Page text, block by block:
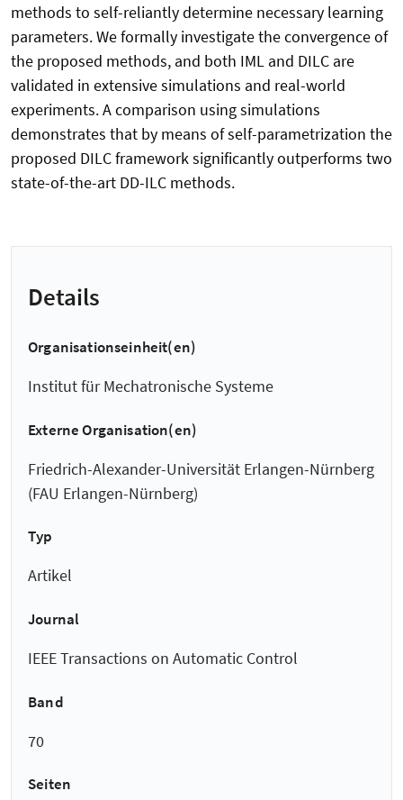
methods to self-reliantly determine necessary learning
parameters. We formally investigate the convergence of
the proposed methods, and both IML and DILC are
validated in extensive simulations and real-world
experiments. A comparison using simulations
demonstrates that by means of self-parametrization the
proposed DILC framework significantly outperforms two
state-of-the-art DD-ILC methods.
Details
Organisationseinheit(en)
Institut für Mechatronische Systeme
Externe Organisation(en)
Friedrich-Alexander-Universität Erlangen-Nürnberg
(FAU Erlangen-Nürnberg)
Typ
Artikel
Journal
IEEE Transactions on Automatic Control
Band
70
Seiten